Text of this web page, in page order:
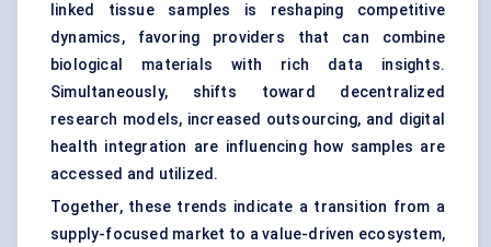
linked tissue samples is reshaping competitive
dynamics, favoring providers that can combine
biological materials with rich data insights.
Simultaneously, shifts toward decentralized
research models, increased outsourcing, and digital
health integration are influencing how samples are
accessed and utilized.
Together, these trends indicate a transition from a
supply-focused market to a value-driven ecosystem,